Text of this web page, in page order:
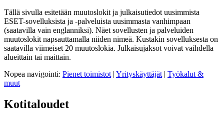
Tällä sivulla esitetään muutoslokit ja julkaisutiedot uusimmista
ESET-sovelluksista ja -palveluista uusimmasta vanhimpaan
(saatavilla vain englanniksi). Näet sovellusten ja palveluiden
muutoslokit napsauttamalla niiden nimeä. Kustakin sovelluksesta on
saatavilla viimeiset 20 muutoslokia. Julkaisujaksot voivat vaihdella
alueittain tai maittain.
Nopea navigointi: Pienet toimistot | Yrityskäyttäjät | Työkalut &
muut
Kotitaloudet